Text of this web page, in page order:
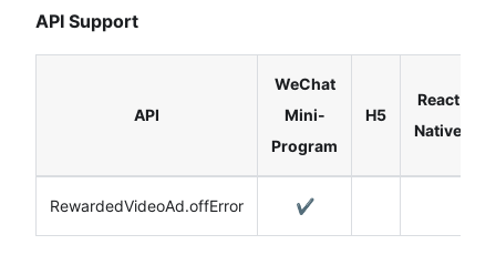
API Support
API
WeChat
Mini-
Program
H5
React
Native
RewardedVideoAd.offError ✔️